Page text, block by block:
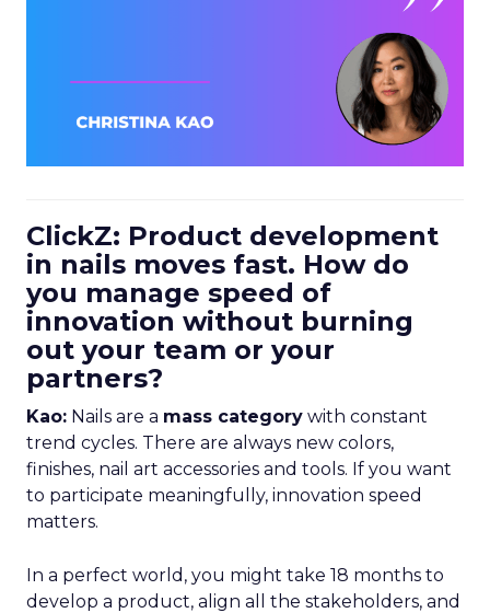
ClickZ: Product development
in nails moves fast. How do
you manage speed of
innovation without burning
out your team or your
partners?
Kao: Nails are a mass category with constant
trend cycles. There are always new colors,
finishes, nail art accessories and tools. If you want
to participate meaningfully, innovation speed
matters.
In a perfect world, you might take 18 months to
develop a product, align all the stakeholders, and